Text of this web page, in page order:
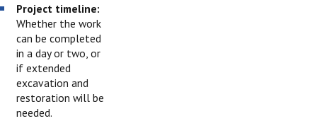
Project timeline:
Whether the work
can be completed
in a day or two, or
if extended
excavation and
restoration will be
needed.